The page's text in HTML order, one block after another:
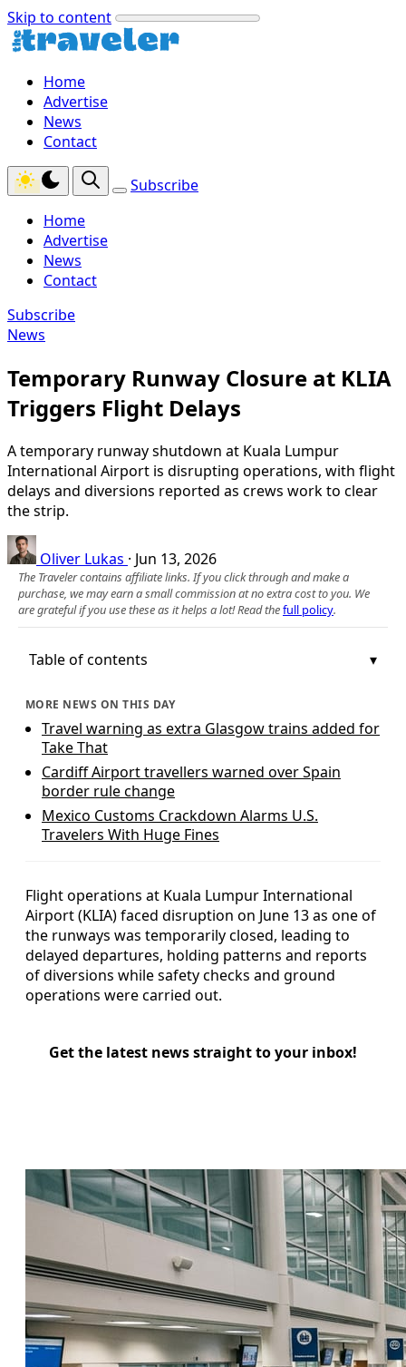
Skip to content
Home
Advertise
News
Contact
Subscribe
Home
Advertise
News
Contact
Subscribe
News
Temporary Runway Closure at KLIA
Triggers Flight Delays
A temporary runway shutdown at Kuala Lumpur
International Airport is disrupting operations, with flight
delays and diversions reported as crews work to clear
the strip.
Oliver Lukas · Jun 13, 2026
The Traveler contains affiliate links. If you click through and make a
purchase, we may earn a small commission at no extra cost to you. We
are grateful if you use these as it helps a lot! Read thefull policy.
Table of contents
MORE NEWS ON THIS DAY
Travel warning as extra Glasgow trains added for
Take That
Cardiff Airport travellers warned over Spain
border rule change
Mexico Customs Crackdown Alarms U.S.
Travelers With Huge Fines
Flight operations at Kuala Lumpur International
Airport (KLIA) faced disruption on June 13 as one of
the runways was temporarily closed, leading to
delayed departures, holding patterns and reports
of diversions while safety checks and ground
operations were carried out.
Get the latest news straight to your inbox!